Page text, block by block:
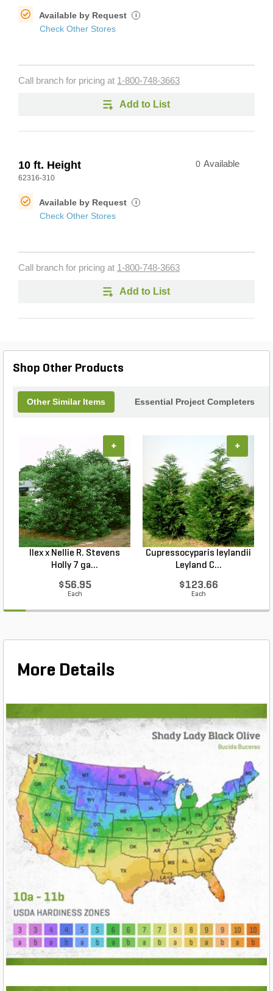
Available by Request i
Check Other Stores
Call branch for pricing at 1-800-748-3663
Add to List
10 ft. Height
62316-310
0 Available
Available by Request i
Check Other Stores
Call branch for pricing at 1-800-748-3663
Add to List
Shop Other Products
Other Similar Items Essential Project Completers
Ilex x Nellie R. Stevens
Holly 7 ga...
$56.95
Each
+
Cupressocyparis leylandii
Leyland C...
$123.66
Each
+
More Details